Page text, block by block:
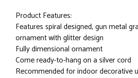
Product Features:
Features spiral designed, gun metal
ornament with glitter design
Fully dimensional ornament
Come ready-to-hang on a silver cord
Recommended for indoor decorative